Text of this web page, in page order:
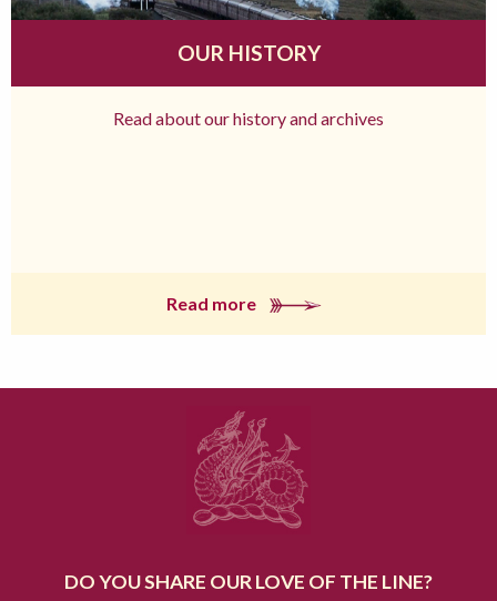
OUR HISTORY
Read about our history and archives
Read more
DO YOU SHARE OUR LOVE OF THE LINE?